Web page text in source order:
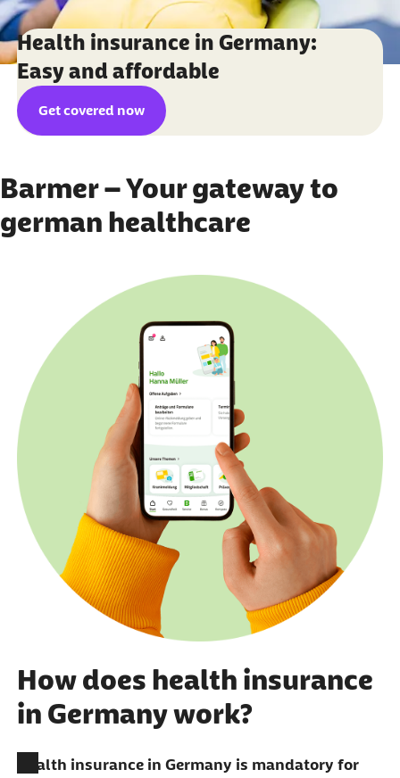
Health insurance in Germany:
Easy and affordable
Get covered now
Barmer – Your gateway to
german healthcare
How does health insurance
in Germany work?
Health insurance in Germany is mandatory for